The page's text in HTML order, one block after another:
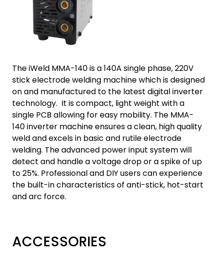
The iWeld MMA-140 is a 140A single phase, 220V
stick electrode welding machine which is designed
on and manufactured to the latest digital inverter
technology. It is compact, light weight with a
single PCB allowing for easy mobility. The MMA-
140 inverter machine ensures a clean, high quality
weld and excels in basic and rutile electrode
welding. The advanced power input system will
detect and handle a voltage drop or a spike of up
to 25%. Professional and DIY users can experience
the built-in characteristics of anti-stick, hot-start
and arc force.
ACCESSORIES